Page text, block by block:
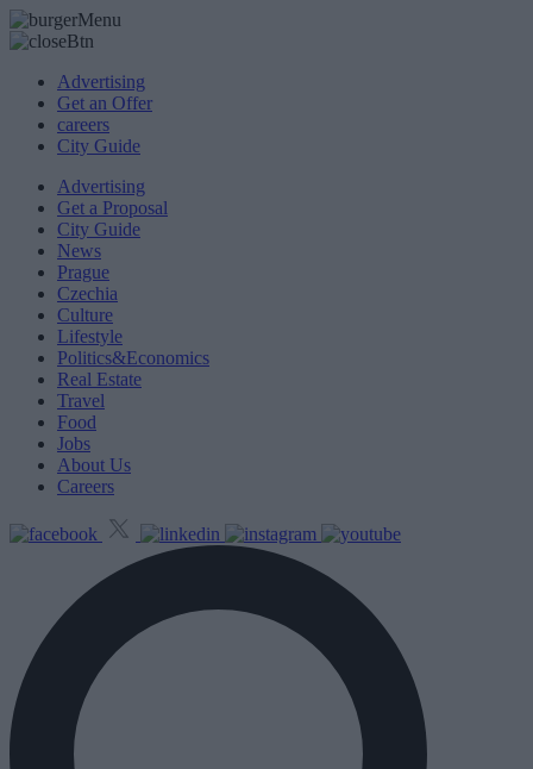
Advertising
Get an Offer
careers
City Guide
Advertising
Get a Proposal
City Guide
News
Prague
Czechia
Culture
Lifestyle
Politics&Economics
Real Estate
Travel
Food
Jobs
About Us
Careers